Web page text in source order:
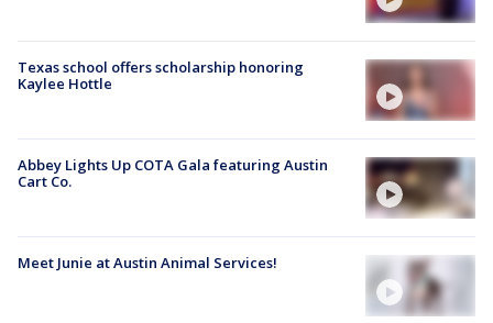
Texas school offers scholarship honoring
Kaylee Hottle
Abbey Lights Up COTA Gala featuring Austin
Cart Co.
Meet Junie at Austin Animal Services!